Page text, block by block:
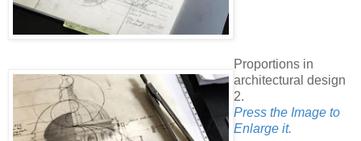
Proportions in
architectural design
2.
Press the Image to
Enlarge it.